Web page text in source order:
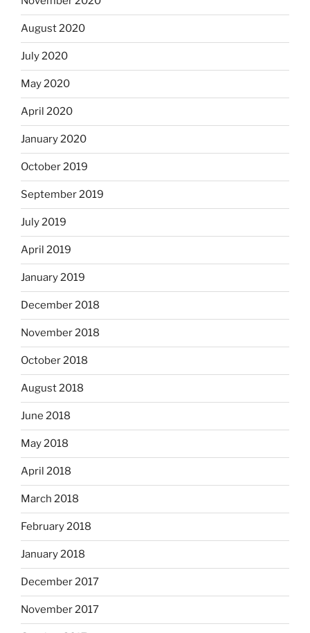
August 2020
July 2020
May 2020
April 2020
January 2020
October 2019
September 2019
July 2019
April 2019
January 2019
December 2018
November 2018
October 2018
August 2018
June 2018
May 2018
April 2018
March 2018
February 2018
January 2018
December 2017
November 2017